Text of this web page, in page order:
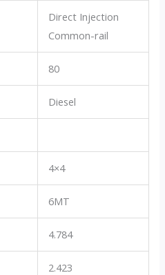
Direct Injection
Common-rail
80
Diesel
4×4
6MT
4.784
2.423